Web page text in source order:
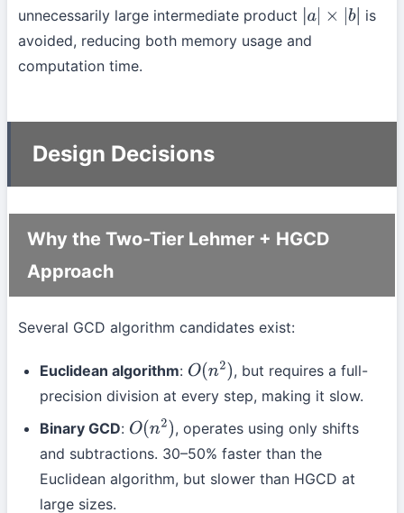
unnecessarily large intermediate product a| ×|b
is
avoided, reducing both memory usage and
computation time.
Design Decisions
Why the Two-Tier Lehmer + HGCD
Approach
Several GCD algorithm candidates exist:
Euclidean algorithm: O(n2) , but requires a full-
precision division at every step, making it slow.
Binary GCD: O(n2) , operates using only shifts
and subtractions. 30–50% faster than the
Euclidean algorithm, but slower than HGCD at
large sizes.